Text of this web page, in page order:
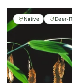
Native Deer-